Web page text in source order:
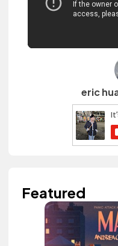
eric
Featured